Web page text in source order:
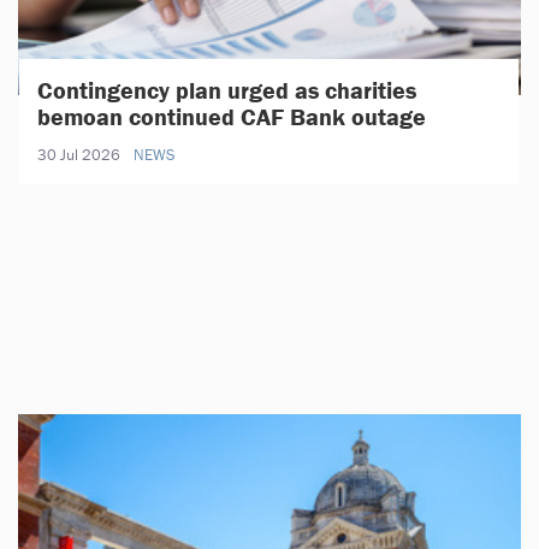
Contingency plan urged as charities
bemoan continued CAF Bank outage
30 Jul 2026 NEWS